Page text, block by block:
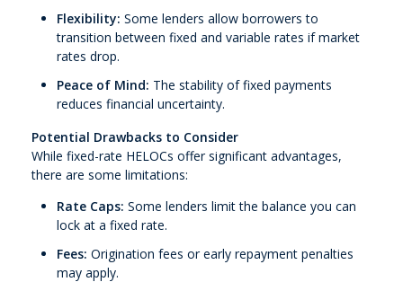
Flexibility: Some lenders allow borrowers to
transition between fixed and variable rates if market
rates drop.
Peace of Mind: The stability of fixed payments
reduces financial uncertainty.
Potential Drawbacks to Consider
While fixed-rate HELOCs offer significant advantages,
there are some limitations:
Rate Caps: Some lenders limit the balance you can
lock at a fixed rate.
Fees: Origination fees or early repayment penalties
may apply.